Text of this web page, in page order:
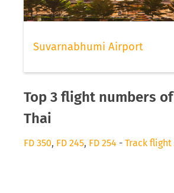
Suvarnabhumi Airport
Top 3 flight numbers
Thai
FD 350, FD 245, FD 254 - Track flight